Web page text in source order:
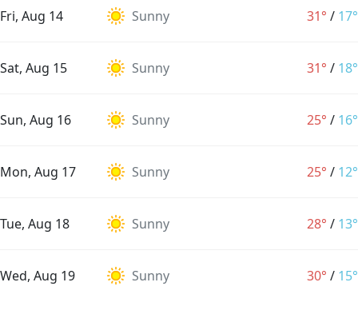
Fri, Aug 14 Sunny 31° / 17°
Sat, Aug 15 Sunny 31° / 18°
Sun, Aug 16 Sunny 25° / 16°
Mon, Aug 17 Sunny 25° / 12°
Tue, Aug 18 Sunny 28° / 13°
Wed, Aug 19 Sunny 30° / 15°